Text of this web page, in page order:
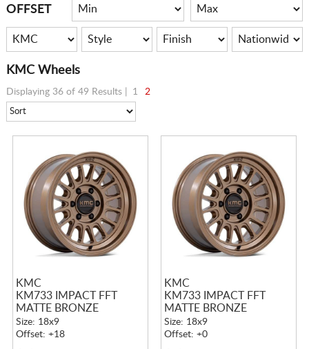
OFFSET
KMC Wheels
Displaying 36 of 49 Results | 1 2
KMC
KM733 IMPACT FFT
MATTE BRONZE
Size: 18x9
Offset: +18
KMC
KM733 IMPACT FFT
MATTE BRONZE
Size: 18x9
Offset: +0